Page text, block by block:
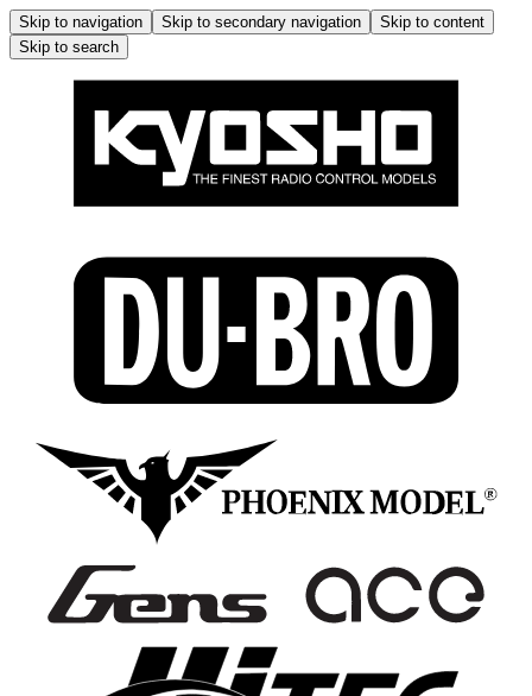
Skip to navigation Skip to secondary navigation
Skip to content
Skip to search